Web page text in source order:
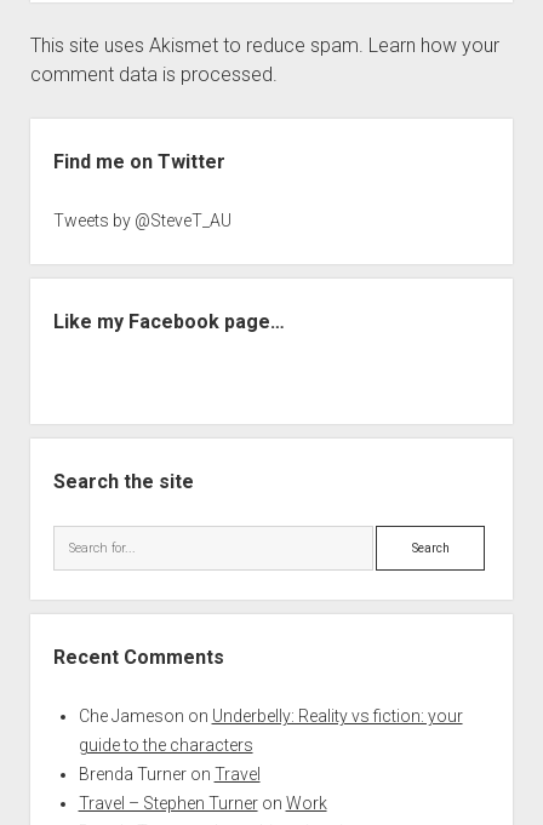
This site uses Akismet to reduce spam. Learn how your
comment data is processed.
Find me on Twitter
Tweets by @SteveT_AU
Like my Facebook page…
Search the site
Search
Recent Comments
Che Jameson on Underbelly: Reality vs fiction: your
guide to the characters
Brenda Turneron Travel
Travel – Stephen Turneron Work